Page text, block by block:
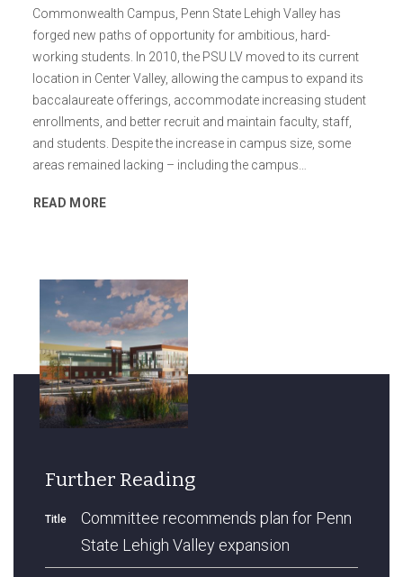
Commonwealth Campus, Penn State Lehigh Valley has
forged new paths of opportunity for ambitious, hard-
working students. In 2010, the PSU LV moved to its current
location in Center Valley, allowing the campus to expand its
baccalaureate offerings, accommodate increasing student
enrollments, and better recruit and maintain faculty, staff,
and students. Despite the increase in campus size, some
areas remained lacking – including the campus…
READ MORE
Further Reading
Title
Committee recommends plan for Penn
State Lehigh Valley expansion